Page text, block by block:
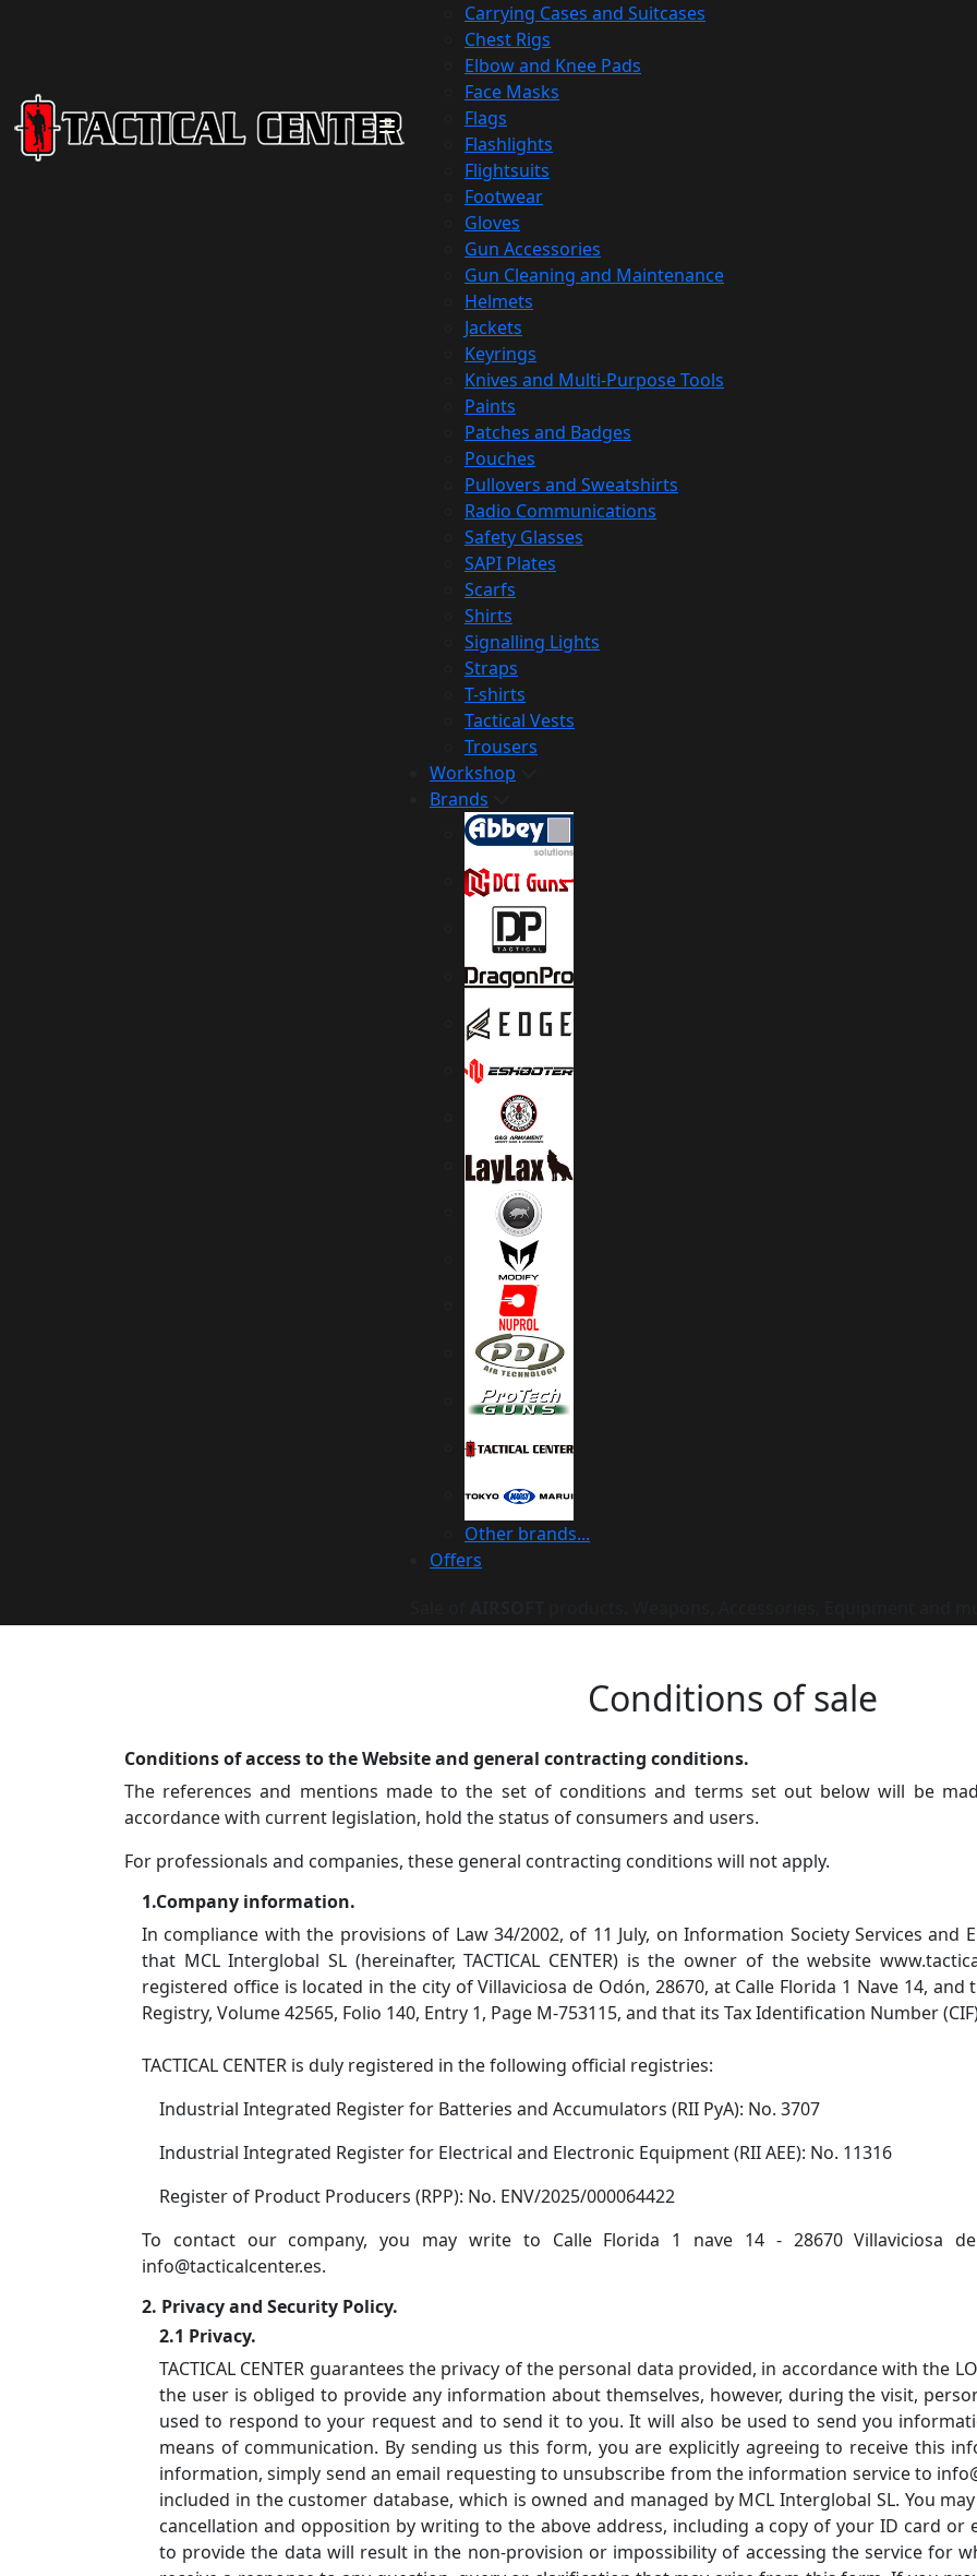
Carrying Cases and Suitcases
Chest Rigs
Elbow and Knee Pads
Face Masks
Flags
Flashlights
Flightsuits
Footwear
Gloves
Gun Accessories
Gun Cleaning and Maintenance
Helmets
Jackets
Keyrings
Knives and Multi-Purpose Tools
Paints
Patches and Badges
Pouches
Pullovers and Sweatshirts
Radio Communications
Safety Glasses
SAPI Plates
Scarfs
Shirts
Signalling Lights
Straps
T-shirts
Tactical Vests
Trousers
Workshop
Brands
Other brands...
Offers
Conditions of sale
Conditions of access to the Website and general contracting conditions.
The references and mentions made to the set of conditions and terms set out below will be
accordance with current legislation, hold the status of consumers and users.
For professionals and companies, these general contracting conditions will not apply.
1.Company information.
In compliance with the provisions of Law 34/2002, of 11 July, on Information Society Services and
that MCL Interglobal SL (hereinafter, TACTICAL CENTER) is the owner of the website
registered office is located in the city of Villaviciosa de Odón, 28670, at Calle Florida 1 Nave 14,
Registry, Volume 42565, Folio 140, Entry 1, Page M-753115, and that its Tax Identification Number
TACTICAL CENTER is duly registered in the following official registries:
Industrial Integrated Register for Batteries and Accumulators (RII PyA): No. 3707
Industrial Integrated Register for Electrical and Electronic Equipment (RII AEE): No. 11316
Register of Product Producers (RPP): No. ENV/2025/000064422
To contact our company, you may write to Calle Florida 1 nave 14 - 28670 Villaviciosa
info@tacticalcenter.es.
2. Privacy and Security Policy.
2.1 Privacy.
TACTICAL CENTER guarantees the privacy of the personal data provided, in accordance with the
the user is obliged to provide any information about themselves, however, during the visit,
used to respond to your request and to send it to you. It will also be used to send you
means of communication. By sending us this form, you are explicitly agreeing to receive this
information, simply send an email requesting to unsubscribe from the information service to
included in the customer database, which is owned and managed by MCL Interglobal SL. You
cancellation and opposition by writing to the above address, including a copy of your ID card or
to provide the data will result in the non-provision or impossibility of accessing the service for